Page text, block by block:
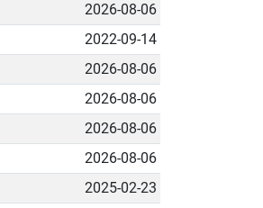
2026-08-06
2022-09-14
2026-08-06
2026-08-06
2026-08-06
2026-08-06
2025-02-23